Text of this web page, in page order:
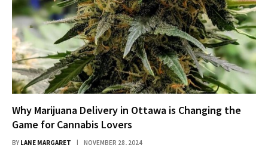
Why Marijuana Delivery in Ottawa is Changing the
Game for Cannabis Lovers
BY LANE MARGARET NOVEMBER 28, 2024